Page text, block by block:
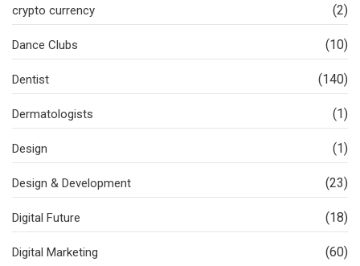
crypto currency (2)
Dance Clubs (10)
Dentist (140)
Dermatologists (1)
Design (1)
Design & Development (23)
Digital Future (18)
Digital Marketing (60)